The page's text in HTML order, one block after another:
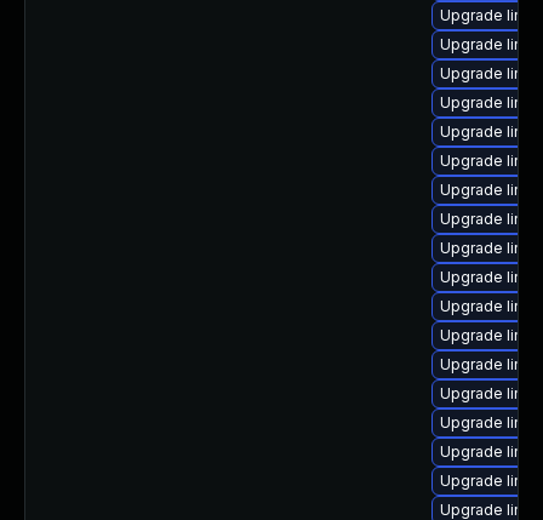
Upgrade
Upgrade
Upgrade
Upgrade
Upgrade
Upgrade
Upgrade
Upgrade
Upgrade
Upgrade
Upgrade
Upgrade
Upgrade
Upgrade
Upgrade
Upgrade
Upgrade
Upgrade